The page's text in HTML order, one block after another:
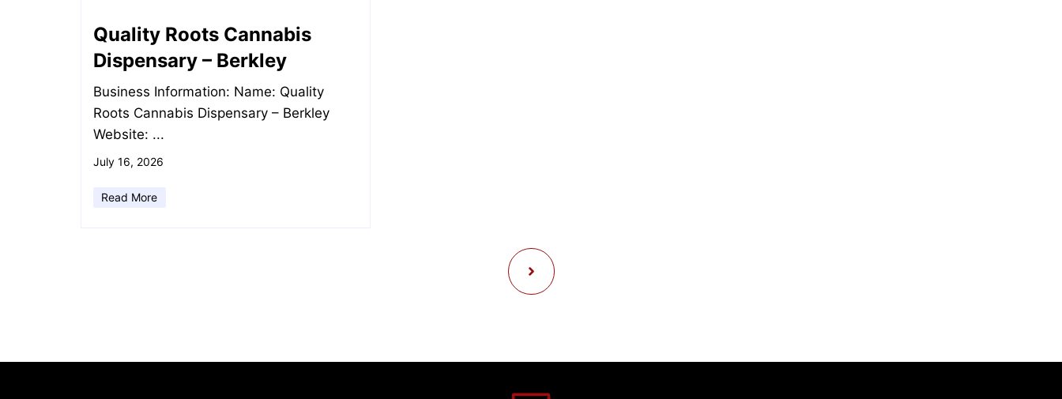
Quality Roots Cannabis
Dispensary – Berkley
Business Information: Name: Quality
Roots Cannabis Dispensary – Berkley
Website: ...
July 16, 2026
Read More